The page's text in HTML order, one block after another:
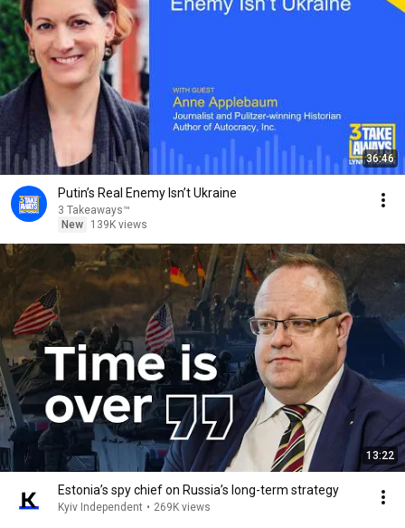
36:46
Putin’s Real Enemy Isn’t Ukraine
3 Takeaways™
New
139K views
13:22
Estonia’s spy chief on Russia’s long-term strategy
Kyiv Independent • 269K views